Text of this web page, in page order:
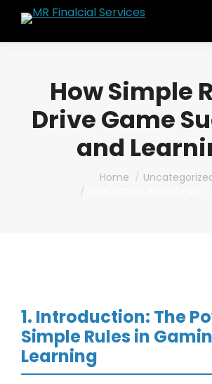
How Simple
Drive Game
and
Home
1. Introduction: The
Simple Rules in
Learning